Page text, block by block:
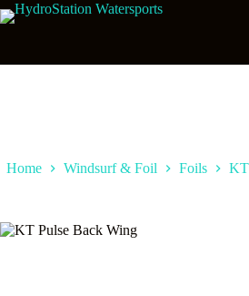
Skip
to
Home Windsurf & Foil Foils KT